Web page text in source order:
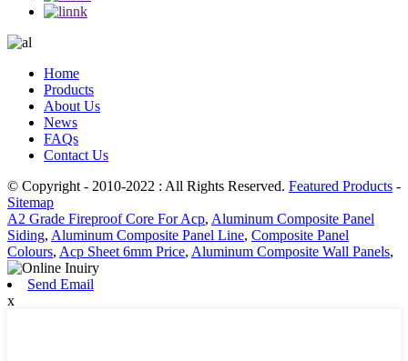
Home
Products
About Us
News
FAQs
Contact Us
© Copyright - 2010-2022 : All Rights Reserved. Featured Products -
Sitemap
A2 Grade Fireproof Core For Acp, Aluminum Composite Panel
Siding, Aluminum Composite Panel Line, Composite Panel
Colours, Acp Sheet 6mm Price, Aluminum Composite Wall Panels,
Send Email
x